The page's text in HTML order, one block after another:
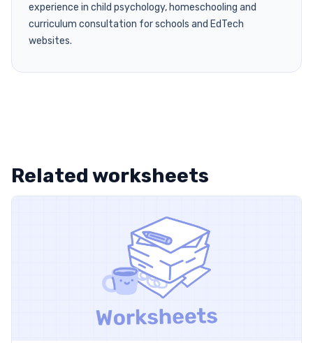
experience in child psychology, homeschooling and
curriculum consultation for schools and EdTech
websites.
Related worksheets